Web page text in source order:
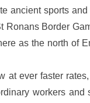
ancient sports
Border
as the north of
at ever faster
workers and